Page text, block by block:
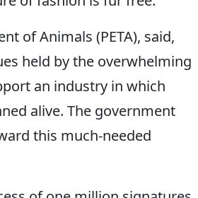
of Animals (PETA), said,
held by the overwhelming
an industry in which
alive. The government
this much-needed